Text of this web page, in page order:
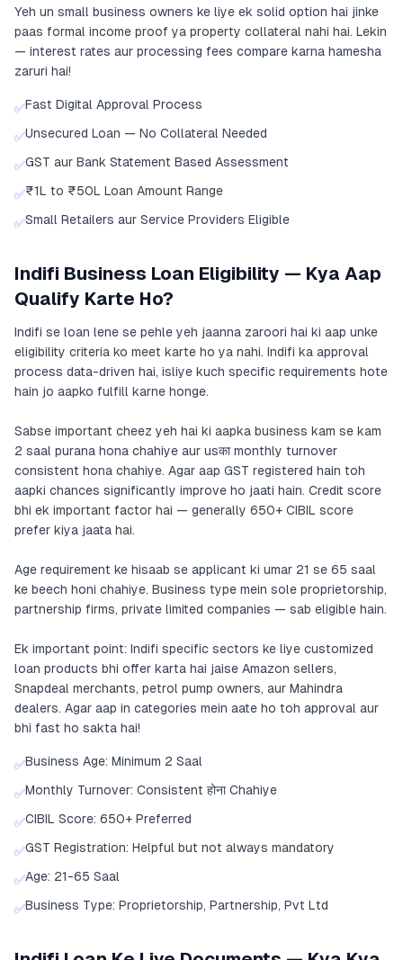
Yeh un small business owners ke liye ek solid option hai jinke
paas formal income proof ya property collateral nahi hai. Lekin
— interest rates aur processing fees compare karna hamesha
zaruri hai!
✅Fast Digital Approval Process
✅Unsecured Loan — No Collateral Needed
✅GST aur Bank Statement Based Assessment
✅₹1L to ₹50L Loan Amount Range
✅Small Retailers aur Service Providers Eligible
Indifi Business Loan Eligibility — Kya Aap
Qualify Karte Ho?
Indifi se loan lene se pehle yeh jaanna zaroori hai ki aap unke
eligibility criteria ko meet karte ho ya nahi. Indifi ka approval
process data-driven hai, isliye kuch specific requirements hote
hain jo aapko fulfill karne honge.
Sabse important cheez yeh hai ki aapka business kam se kam
2 saal purana hona chahiye aur usका monthly turnover
consistent hona chahiye. Agar aap GST registered hain toh
aapki chances significantly improve ho jaati hain. Credit score
bhi ek important factor hai — generally 650+ CIBIL score
prefer kiya jaata hai.
Age requirement ke hisaab se applicant ki umar 21 se 65 saal
ke beech honi chahiye. Business type mein sole proprietorship,
partnership firms, private limited companies — sab eligible hain.
Ek important point: Indifi specific sectors ke liye customized
loan products bhi offer karta hai jaise Amazon sellers,
Snapdeal merchants, petrol pump owners, aur Mahindra
dealers. Agar aap in categories mein aate ho toh approval aur
bhi fast ho sakta hai!
✅Business Age: Minimum 2 Saal
✅Monthly Turnover: Consistent होना Chahiye
✅CIBIL Score: 650+ Preferred
✅GST Registration: Helpful but not always mandatory
✅Age: 21-65 Saal
✅Business Type: Proprietorship, Partnership, Pvt Ltd